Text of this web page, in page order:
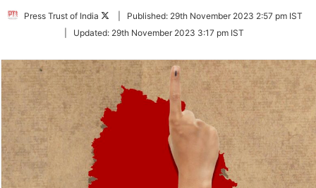
Press Trust of India
Follow
Twitter
Published: 29th November 2023 2:57 pm IST
Updated: 29th November 2023 3:17 pm IST